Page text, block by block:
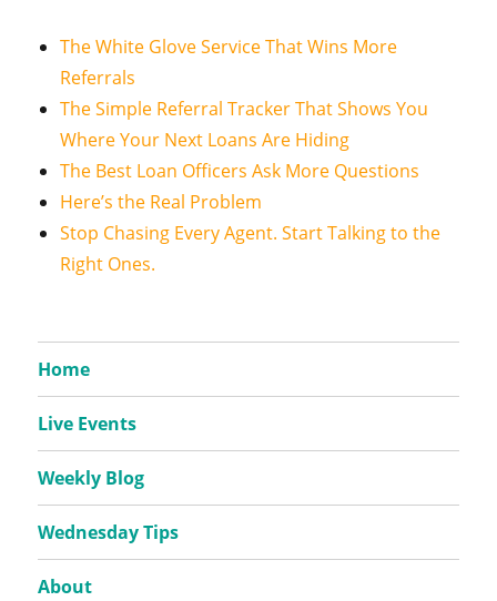
The White Glove Service That Wins More
Referrals
The Simple Referral Tracker That Shows You
Where Your Next Loans Are Hiding
The Best Loan Officers Ask More Questions
Here’s the Real Problem
Stop Chasing Every Agent. Start Talking to the
Right Ones.
Home
Live Events
Weekly Blog
Wednesday Tips
About